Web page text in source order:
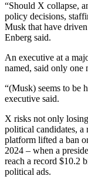
“Should X collapse,
policy decisions,
Musk that have
Enberg said.
An executive at a
named, said only one
“(Musk) seems to be
executive said.
X risks not only
political candidates, a
platform lifted a ban
2024 – when a
reach a record $10.2
political ads.